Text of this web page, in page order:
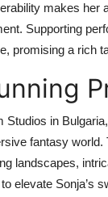
makes her
Supporting
promising a rich
Studios in Bulgaria,
fantasy
landscapes,
elevate Sonja’s